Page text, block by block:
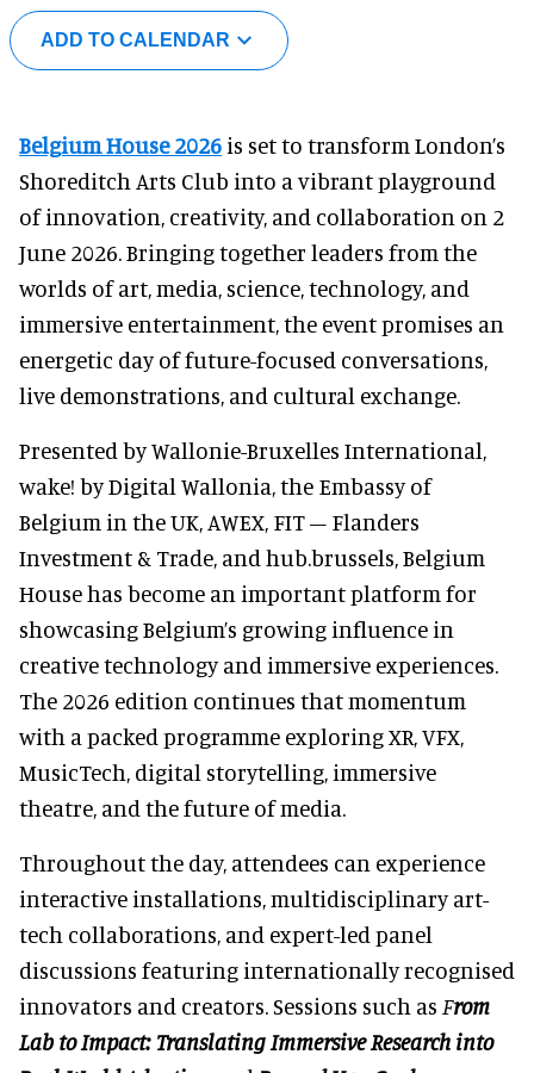
ADD TO CALENDAR
Belgium House 2026 is set to transform London’s
Shoreditch Arts Club into a vibrant playground
of innovation, creativity, and collaboration on 2
June 2026. Bringing together leaders from the
worlds of art, media, science, technology, and
immersive entertainment, the event promises an
energetic day of future-focused conversations,
live demonstrations, and cultural exchange.
Presented by Wallonie-Bruxelles International,
wake! by Digital Wallonia, the Embassy of
Belgium in the UK, AWEX, FIT – Flanders
Investment & Trade, and hub.brussels, Belgium
House has become an important platform for
showcasing Belgium’s growing influence in
creative technology and immersive experiences.
The 2026 edition continues that momentum
with a packed programme exploring XR, VFX,
MusicTech, digital storytelling, immersive
theatre, and the future of media.
Throughout the day, attendees can experience
interactive installations, multidisciplinary art-
tech collaborations, and expert-led panel
discussions featuring internationally recognised
innovators and creators. Sessions such as From
Lab to Impact: Translating Immersive Research into